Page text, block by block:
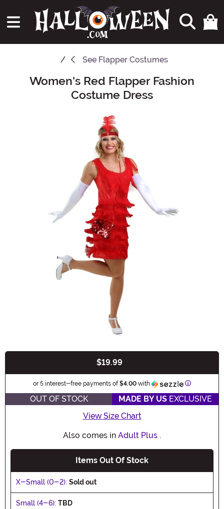
See Flapper Costumes
Main Content
Women's Red Flapper Fashion
Costume Dress
$19.99
or 5 interest-free payments of$4.00 with Information
OUT OF STOCK MADE BY US EXCLUSIVE
View Size Chart
Also comes in Adult Plus .
Items Out Of Stock
X-Small (0-2): Sold out
Small (4-6): TBD